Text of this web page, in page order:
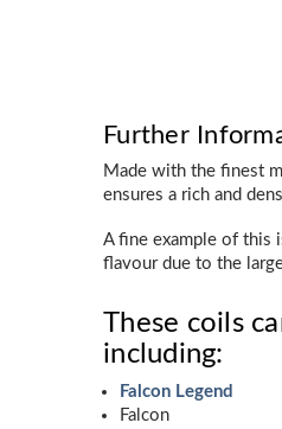
Further
Made with the finest
ensures a rich and
A fine example of this
flavour due to the
These coils
including:
Falcon Legend
Falcon